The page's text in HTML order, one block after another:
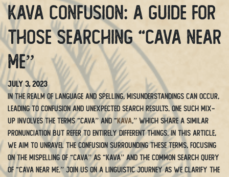
Kava Confusion: A Guide for
Those Searching “Cava Near
Me”
July 3, 2023
In the realm of language and spelling, misunderstandings can occur,
leading to confusion and unexpected search results. One such mix-
up involves the terms “cava” and “kava,” which share a similar
pronunciation but refer to entirely different things. In this article,
we aim to unravel the confusion surrounding these terms, focusing
on the mispelling of “cava” as “kava” and the common search query
of “cava near me.” Join us on a linguistic journey as we clarify the